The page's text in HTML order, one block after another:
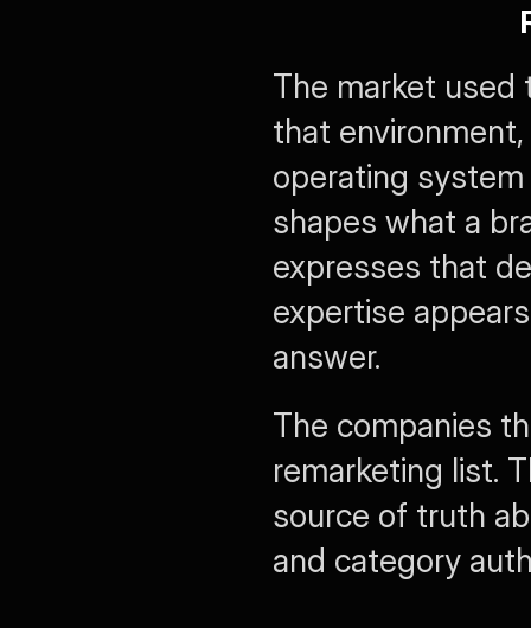
The market used
that
operating
shapes what a
expresses that
expertise
answer.
The companies
remarketing list.
source of truth
and category